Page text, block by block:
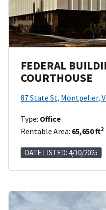
FEDERAL
COURTHOUSE
87 State St, Montpelier,
Type: Office
Rentable Area: 65,650 ft2
DATE LISTED: 4/10/2025